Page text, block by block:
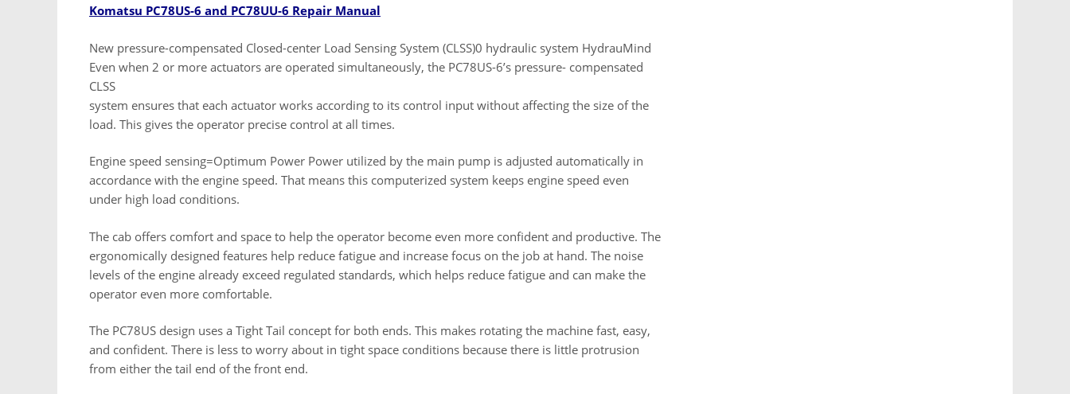
Komatsu PC78US-6 and PC78UU-6 Repair Manual
New pressure-compensated Closed-center Load Sensing System (CLSS)0 hydraulic system HydrauMind
Even when 2 or more actuators are operated simultaneously, the PC78US-6’s pressure- compensated
CLSS
system ensures that each actuator works according to its control input without affecting the size of the
load. This gives the operator precise control at all times.
Engine speed sensing=Optimum Power Power utilized by the main pump is adjusted automatically in
accordance with the engine speed. That means this computerized system keeps engine speed even
under high load conditions.
The cab offers comfort and space to help the operator become even more confident and productive. The
ergonomically designed features help reduce fatigue and increase focus on the job at hand. The noise
levels of the engine already exceed regulated standards, which helps reduce fatigue and can make the
operator even more comfortable.
The PC78US design uses a Tight Tail concept for both ends. This makes rotating the machine fast, easy,
and confident. There is less to worry about in tight space conditions because there is little protrusion
from either the tail end of the front end.